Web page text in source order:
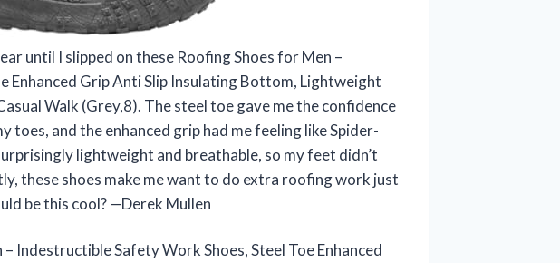
until I slipped on these Roofing Shoes for Men –
Enhanced Grip Anti Slip Insulating Bottom, Lightweight
Walk (Grey,8). The steel toe gave me the confidence
and the enhanced grip had me feeling like Spider-
lightweight and breathable, so my feet didn’t
these shoes make me want to do extra roofing work just
be this cool? —Derek Mullen
Indestructible Safety Work Shoes, Steel Toe Enhanced